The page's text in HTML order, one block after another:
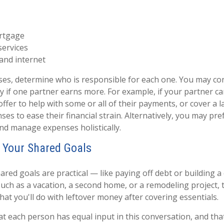
internet
determine who is responsible for each one. You may
if one partner earns more. For example, if your partner
to help with some or all of their payments, or cover a
to ease their financial strain. Alternatively, you may
manage expenses holistically.
Shared Goals
goals are practical — like paying off debt or building
as a vacation, a second home, or a remodeling project,
you'll do with leftover money after covering essentials.
each person has equal input in this conversation, and